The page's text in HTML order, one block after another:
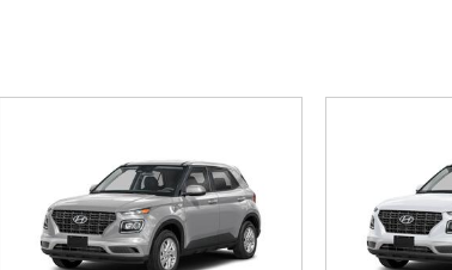
XRT
SONATA SEL